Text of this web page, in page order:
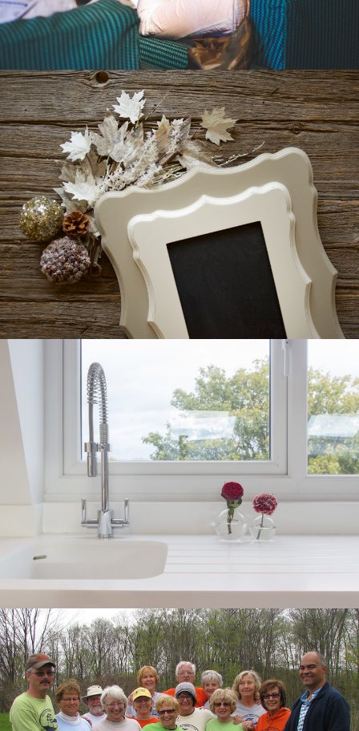
WALLFLOWER
CATALOGUE
CATALOGUE DESIGN
ZERO MOLD SALES
MATERIAL
GRAPHIC DESIGN, SELL SHEETS,
DISPLAY UNIT
HURONIA COMMUNITY
FOUNDATION ANNUAL